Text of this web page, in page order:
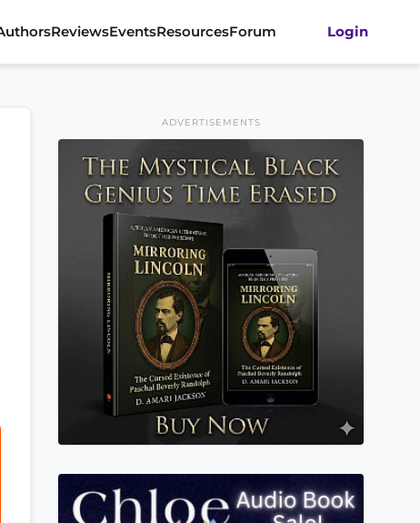
ReviewsEventsResourcesForum Login
ADVERTISEMENTS